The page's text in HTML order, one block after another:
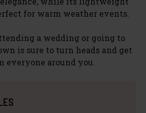
for warm weather events.
a wedding or going to
is sure to turn heads and get
everyone around you.